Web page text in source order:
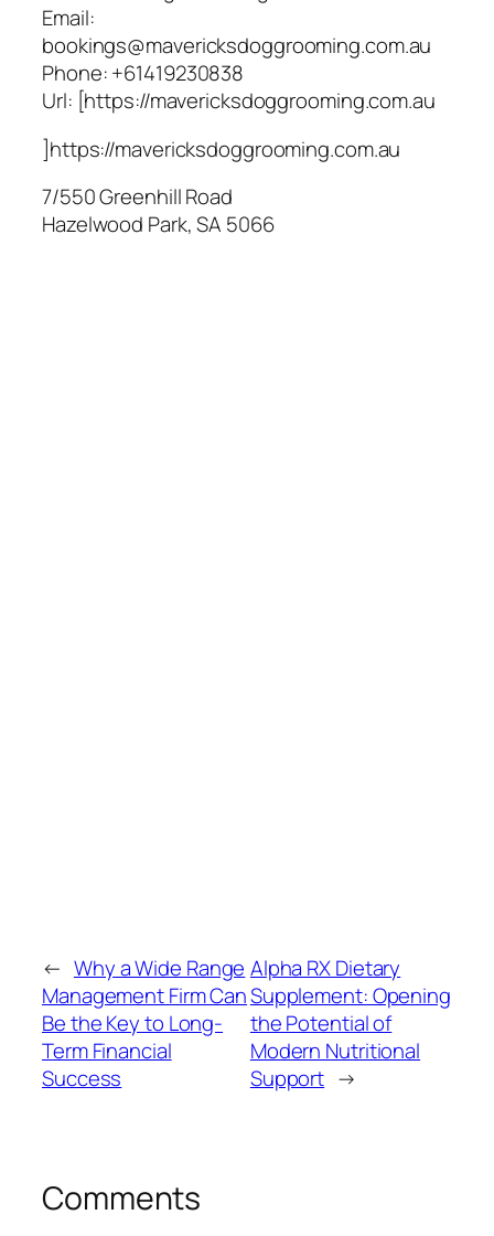
Email:
bookings@mavericksdoggrooming.com.au
Phone:+61419230838
Url: [https://mavericksdoggrooming.com.au
]https://mavericksdoggrooming.com.au
7/550 Greenhill Road
Hazelwood Park,SA 5066
← Why a Wide Range
Management Firm Can
Be the Key to Long-
Term Financial
Success
Alpha RX Dietary
Supplement: Opening
the Potential of
Modern Nutritional
Support →
Comments